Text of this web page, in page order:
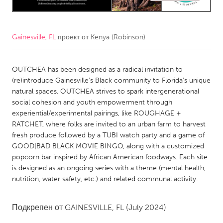
Amherstburg
Kingston
Newmarket
Ottawa
South Shore
Toronto
MALAYSIA
Kuala Lumpur
NETHERLANDS
Leiden
Rotterdam
Gainesville, FL проект от Kenya (Robinson)
OUTCHEA has been designed as a radical invitation to
(re)introduce Gainesville’s Black community to Florida’s unique
natural spaces. OUTCHEA strives to spark intergenerational
social cohesion and youth empowerment through
experiential/experimental pairings, like ROUGHAGE +
RATCHET, where folks are invited to an urban farm to harvest
fresh produce followed by a TUBI watch party and a game of
GOOD|BAD BLACK MOVIE BINGO, along with a customized
popcorn bar inspired by African American foodways. Each site
is designed as an ongoing series with a theme (mental health,
nutrition, water safety, etc.) and related communal activity.
Подкрепен от GAINESVILLE, FL (July 2024)